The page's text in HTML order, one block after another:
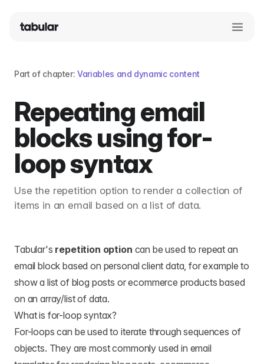
Part of chapter: Variables and dynamic content
Repeating email
blocks using for-
loop syntax
Use the repetition option to render a collection of
items in an email based on a list of data.
Tabular's repetition option can be used to repeat an
email block based on personal client data, for example to
show a list of blog posts or ecommerce products based
on an array/list of data.
What is for-loop syntax?
For-loops can be used to iterate through sequences of
objects. They are most commonly used in email